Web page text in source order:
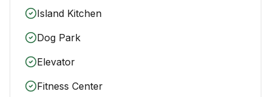
Island Kitchen
Dog Park
Elevator
Fitness Center